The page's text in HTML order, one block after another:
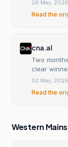
26 May, 2026
Read the
cna.al
Two
clear
02 May, 2026
Read the
Western